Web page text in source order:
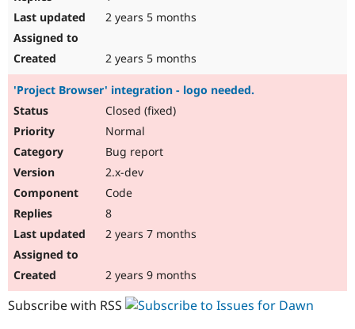
2 years 5 months
2 years 5 months
'Project Browser' integration - logo needed.
Closed (fixed)
Normal
Bug report
2.x-dev
Code
8
2 years 7 months
2 years 9 months
Subscribe with RSS